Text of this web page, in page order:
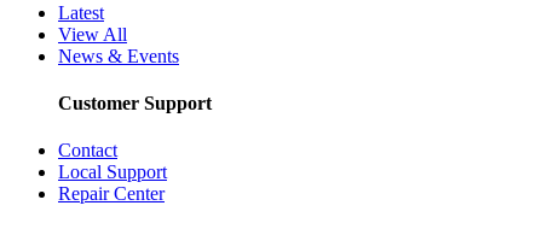
Latest
View All
News & Events
Customer Support
Contact
Local Support
Repair Center